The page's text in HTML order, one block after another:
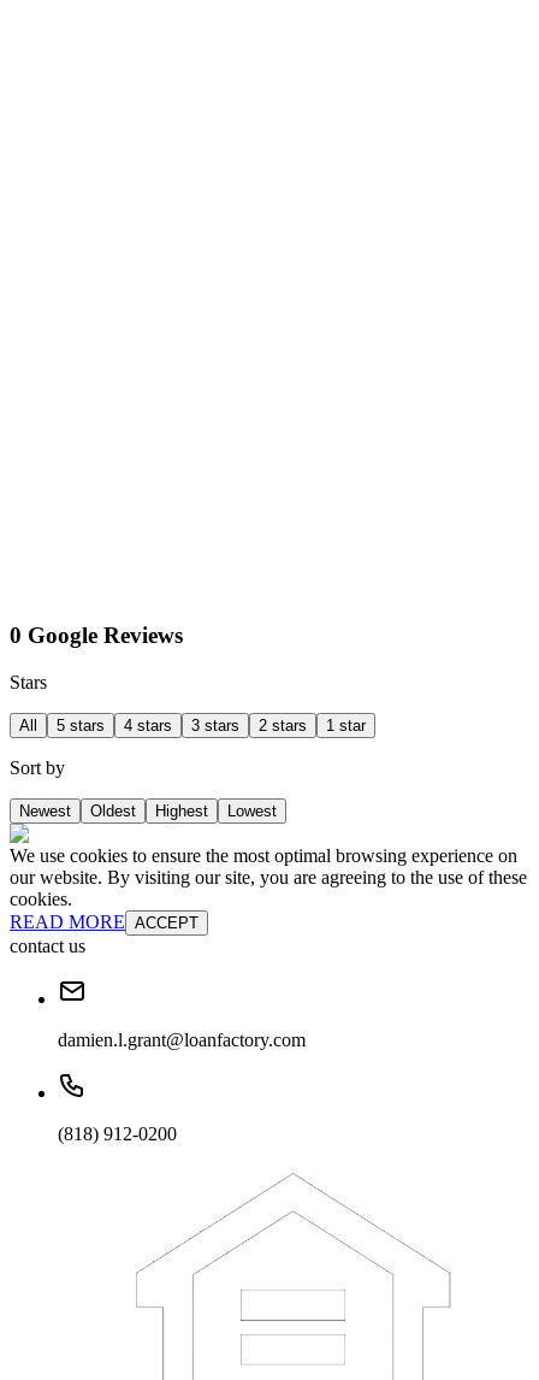
0 Google Reviews
Stars
All 5 stars 4 stars 3 stars 2 stars 1 star
Sort by
Newest Oldest Highest Lowest
We use cookies to ensure the most optimal browsing experience on
our website. By visiting our site, you are agreeing to the use of these
cookies.
READ MORE ACCEPT
contact us
damien.l.grant@loanfactory.com
(818) 912-0200